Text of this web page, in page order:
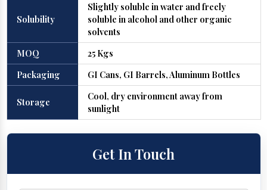
Solubility
Slightly soluble in water and freely
soluble in alcohol and other organic
solvents
MOQ
25 Kgs
Packaging
GI Cans, GI Barrels, Aluminum Bottles
Storage
Cool, dry environment away from
sunlight
Get In Touch